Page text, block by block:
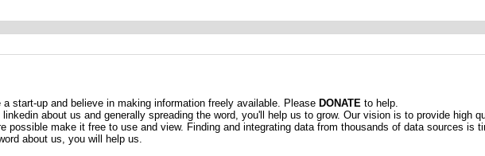
start-up and believe in making information freely available. PleaseDONATE to help.
about us and generally spreading the word, you'll help us to grow. Our vision is to provide high
possible make it free to use and view. Finding and integrating data from thousands of data sources is
about us, you will help us.